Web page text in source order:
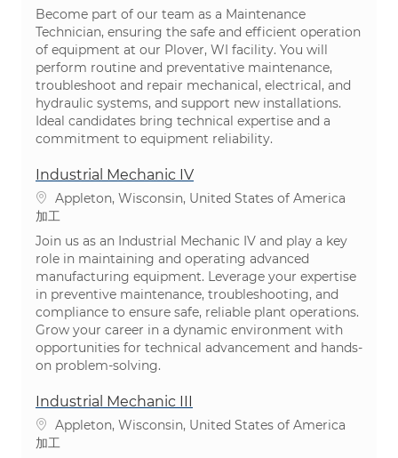
Become part of our team as a Maintenance
Technician, ensuring the safe and efficient operation
of equipment at our Plover, WI facility. You will
perform routine and preventative maintenance,
troubleshoot and repair mechanical, electrical, and
hydraulic systems, and support new installations.
Ideal candidates bring technical expertise and a
commitment to equipment reliability.
Industrial Mechanic IV
場所Appleton, Wisconsin, United States of America
カテゴリ
加工
Join us as an Industrial Mechanic IV and play a key
role in maintaining and operating advanced
manufacturing equipment. Leverage your expertise
in preventive maintenance, troubleshooting, and
compliance to ensure safe, reliable plant operations.
Grow your career in a dynamic environment with
opportunities for technical advancement and hands-
on problem-solving.
Industrial Mechanic III
場所Appleton, Wisconsin, United States of America
カテゴリ
加工